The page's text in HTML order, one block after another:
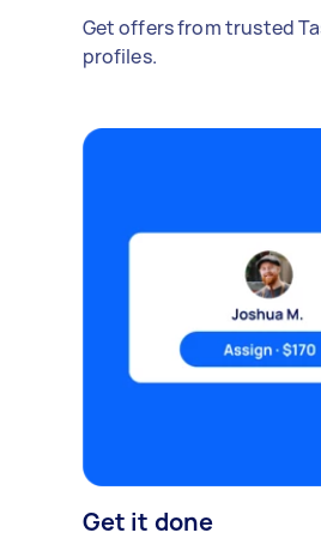
Get offers from trusted
profiles.
Get it done